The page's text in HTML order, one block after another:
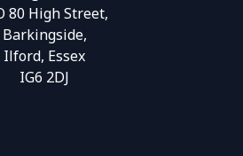
80 High Street,
Barkingside,
Ilford, Essex
IG6 2DJ